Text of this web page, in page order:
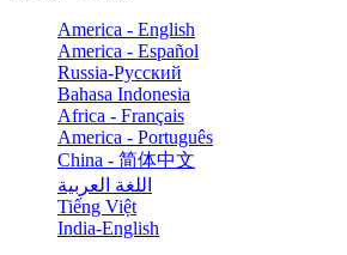
America - English
America - Español
Russia-Pусский
Bahasa Indonesia
Africa - Français
America - Português
China - 简体中文
اللغة العربية
Tiếng Việt
India-English